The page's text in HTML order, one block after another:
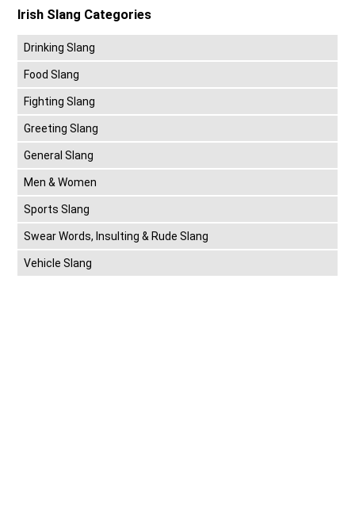
Irish Slang Categories
Drinking Slang
Food Slang
Fighting Slang
Greeting Slang
General Slang
Men & Women
Sports Slang
Swear Words, Insulting & Rude Slang
Vehicle Slang